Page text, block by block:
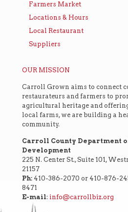
Farmers Market
Locations & Hours
Local Restaurant
Suppliers
OUR MISSION
Carroll Grown aims to connect
restaurateurs and farmers to
agricultural heritage and
local farms, we are building a
community.
Carroll County Department
Development
225 N. Center St., Suite 101,
21157
Ph: 410-386-2070 or 410-876-
8471
E-mail: info@carrollbiz.org